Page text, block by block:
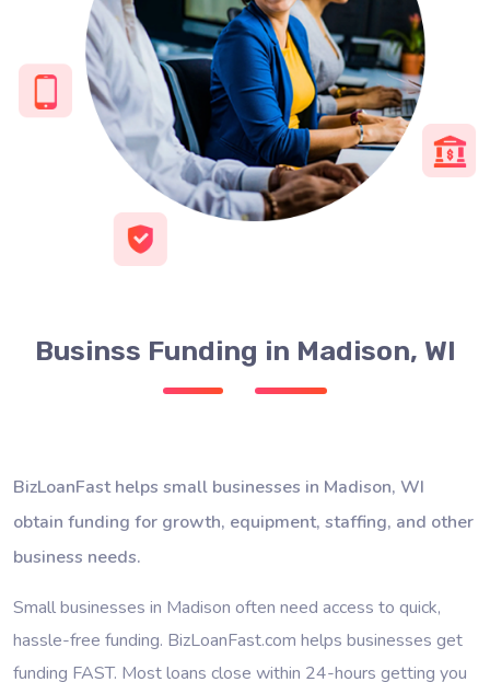
Businss Funding in Madison, WI
BizLoanFast helps small businesses in Madison, WI
obtain funding for growth, equipment, staffing, and other
business needs.
Small businesses in Madison often need access to quick,
hassle-free funding. BizLoanFast.com helps businesses get
funding FAST. Most loans close within 24-hours getting you